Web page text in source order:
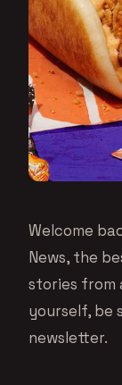
Welcome
News, the
stories from
yourself, be
newsletter.